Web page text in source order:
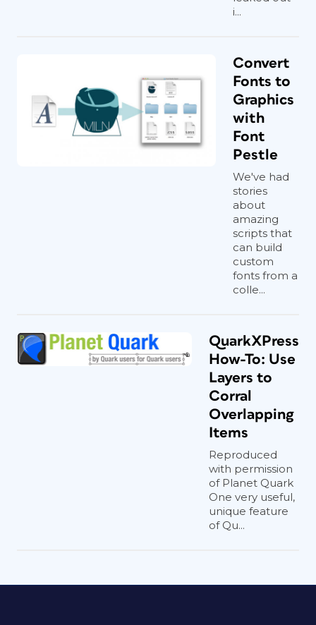
i...
Convert
Fonts to
Graphics
with
Font
Pestle
We've had
stories
about
amazing
scripts that
can build
custom
fonts from a
colle...
QuarkXPress
How-To: Use
Layers to
Corral
Overlapping
Items
Reproduced
with permission
of Planet Quark
One very useful,
unique feature
of Qu...